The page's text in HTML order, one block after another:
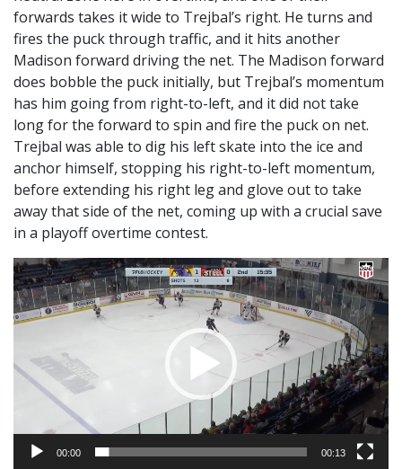
forwards takes it wide to Trejbal’s right. He turns and
fires the puck through traffic, and it hits another
Madison forward driving the net. The Madison forward
does bobble the puck initially, but Trejbal’s momentum
has him going from right-to-left, and it did not take
long for the forward to spin and fire the puck on net.
Trejbal was able to dig his left skate into the ice and
anchor himself, stopping his right-to-left momentum,
before extending his right leg and glove out to take
away that side of the net, coming up with a crucial save
in a playoff overtime contest.
Video
Player
00:00 00:13